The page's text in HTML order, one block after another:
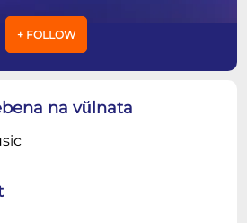
+ FOLLOW
na vŭlnata